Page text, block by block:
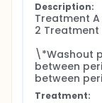
Description:
Treatment
2 Treatment
\*Washout
between
between
Treatment: